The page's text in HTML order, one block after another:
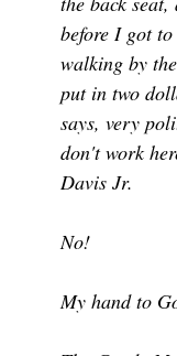
before I got
walking by
put in two
says, very
don't work
Davis Jr.
No!
My hand to